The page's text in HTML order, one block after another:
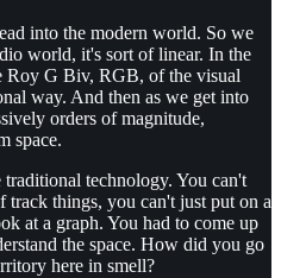
into the modern world. So we
world, it's sort of linear. In the
Roy G Biv, RGB, of the visual
way. And then as we get into
orders of magnitude,
space.
technology. You can't
track things, you can't just put on a
at a graph. You had to come up
the space. How did you go
here in smell?